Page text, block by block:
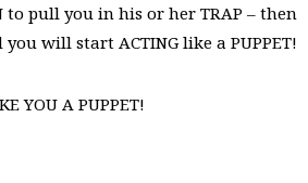
to pull you in his or her TRAP – then
will start ACTING like a PUPPET!
YOU A PUPPET!